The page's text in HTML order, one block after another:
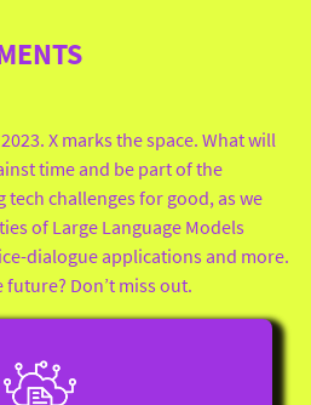
X marks the space. What will
time and be part of the
challenges for good, as we
of Large Language Models
dialogue applications and more.
Don’t miss out.